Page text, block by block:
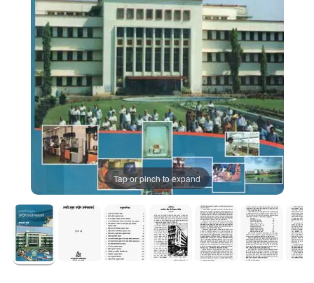
Tap or pinch to expand